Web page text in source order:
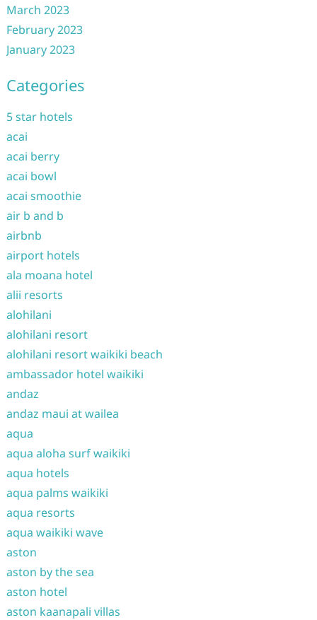
March 2023
February 2023
January 2023
Categories
5 star hotels
acai
acai berry
acai bowl
acai smoothie
air b and b
airbnb
airport hotels
ala moana hotel
alii resorts
alohilani
alohilani resort
alohilani resort waikiki beach
ambassador hotel waikiki
andaz
andaz maui at wailea
aqua
aqua aloha surf waikiki
aqua hotels
aqua palms waikiki
aqua resorts
aqua waikiki wave
aston
aston by the sea
aston hotel
aston kaanapali villas